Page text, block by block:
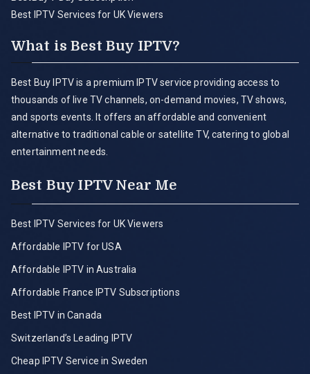
Best IPTV Services for UK Viewers
What is Best Buy IPTV?
Best Buy IPTV is a premium IPTV service providing access to
thousands of live TV channels, on-demand movies, TV shows,
and sports events. It offers an affordable and convenient
alternative to traditional cable or satellite TV, catering to global
entertainment needs.
Best Buy IPTV Near Me
Best IPTV Services for UK Viewers
Affordable IPTV for USA
Affordable IPTV in Australia
Affordable France IPTV Subscriptions
Best IPTV in Canada
Switzerland’s Leading IPTV
Cheap IPTV Service in Sweden